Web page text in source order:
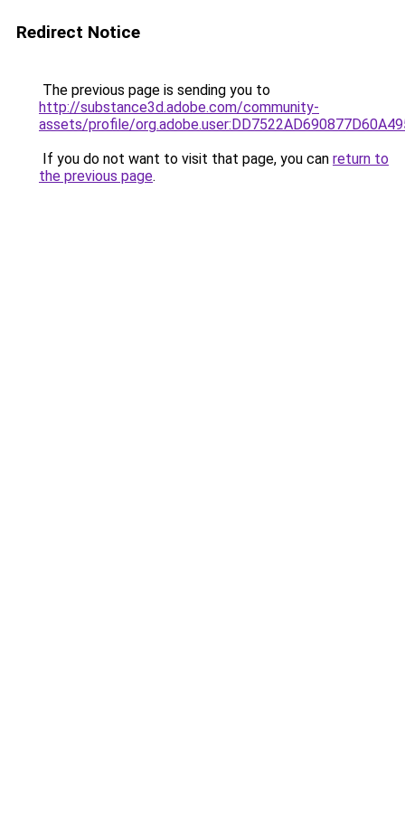
Redirect Notice
The previous page is sending you to
http://substance3d.adobe.com/community-
assets/profile/
If you do not want to visit that page, you can return to
the previous page.